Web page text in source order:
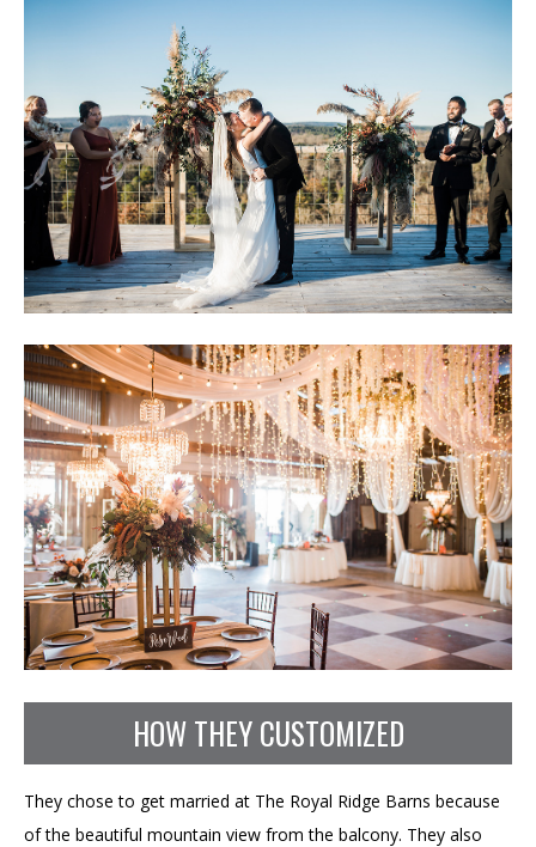
HOW THEY CUSTOMIZED
They chose to get married at The Royal Ridge Barns because
of the beautiful mountain view from the balcony. They also